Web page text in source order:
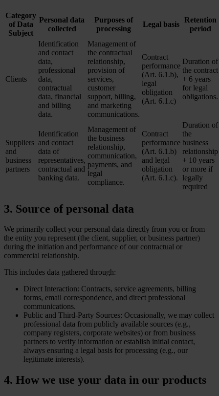
Category
of Data
Subject
Personal data
collected
Purposes of
processing
Legal basis
Retention
period
Clients
Identification
and contact
data,
professional
data,
contractual
data, financial
and billing
data.
Management of
the contractual
relationship,
provision of
services,
customer
support, billing,
and marketing
communications.
Contract
performance
(Art. 6.1.b),
legal
obligation
(Art. 6.1.c)
Duration of
the contract
+ 6 years
for legal
obligations.
Suppliers
and
business
partners
Identification
and contact
data of
representatives,
contractual and
banking data.
Management of
the business
relationship,
communication,
payments, and
legal
compliance.
Contract
performance
(Art. 6.1.b)
and legal
obligation
(Art. 6.1.c).
Duration of
the
business
relationship
+ 10 years
or more if
legally
required
3. Source of personal data
We primarily collect your personal data directly from you or from
the entity you represent (the client, supplier, or business partner)
during the initiation and performance of our contractual or
commercial relationship.
This includes data gathered through:
Direct Interaction: Contracts, service agreements, billing
forms, email correspondence, and direct professional
communications.
Public and Third-Party Sources: Occasionally, we may collect
professional data from publicly available sources (e.g.,
company registers, corporate websites) or from business
partners to verify information or establish initial contact,
always ensuring a legal basis for processing (e.g., our
legitimate interests).
4. How we use your data in our products